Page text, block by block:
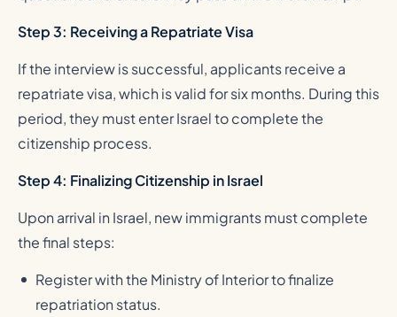
Step 3: Receiving a Repatriate Visa
If the interview is successful, applicants receive a
repatriate visa, which is valid for six months. During this
period, they must enter Israel to complete the
citizenship process.
Step 4: Finalizing Citizenship in Israel
Upon arrival in Israel, new immigrants must complete
the final steps:
Register with the Ministry of Interior to finalize
repatriation status.